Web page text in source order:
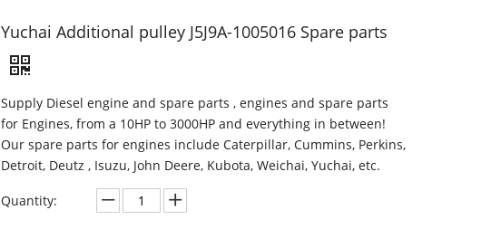
Yuchai Additional pulley J5J9A-1005016 Spare parts
Supply Diesel engine and spare parts , engines and spare parts
for Engines, from a 10HP to 3000HP and everything in between!
Our spare parts for engines include Caterpillar, Cummins, Perkins,
Detroit, Deutz , Isuzu, John Deere, Kubota, Weichai, Yuchai, etc.
Quantity: